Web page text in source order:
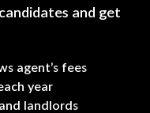
and get
agent’s fees
year
landlords